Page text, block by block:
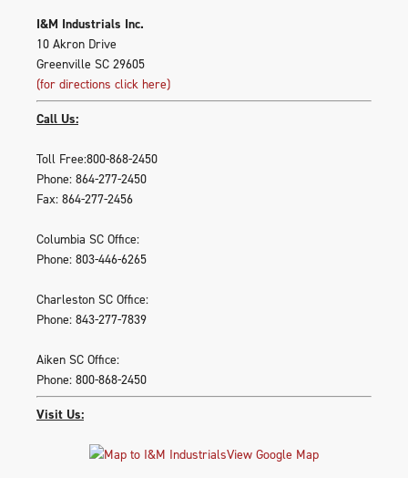
I&M Industrials Inc.
10 Akron Drive
Greenville SC 29605
(for directions click here)
Call Us:
Toll Free:800-868-2450
Phone: 864-277-2450
Fax: 864-277-2456
Columbia SC Office:
Phone: 803-446-6265
Charleston SC Office:
Phone: 843-277-7839
Aiken SC Office:
Phone: 800-868-2450
Visit Us:
View Google Map